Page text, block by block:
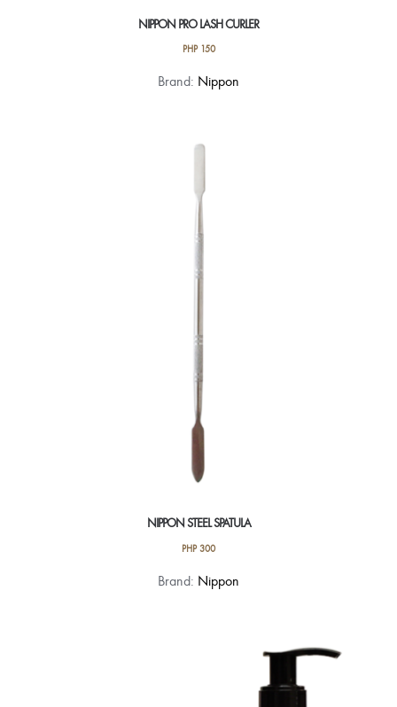
NIPPON PRO LASH CURLER
PHP150
Brand: Nippon
NIPPON STEEL SPATULA
PHP300
Brand: Nippon